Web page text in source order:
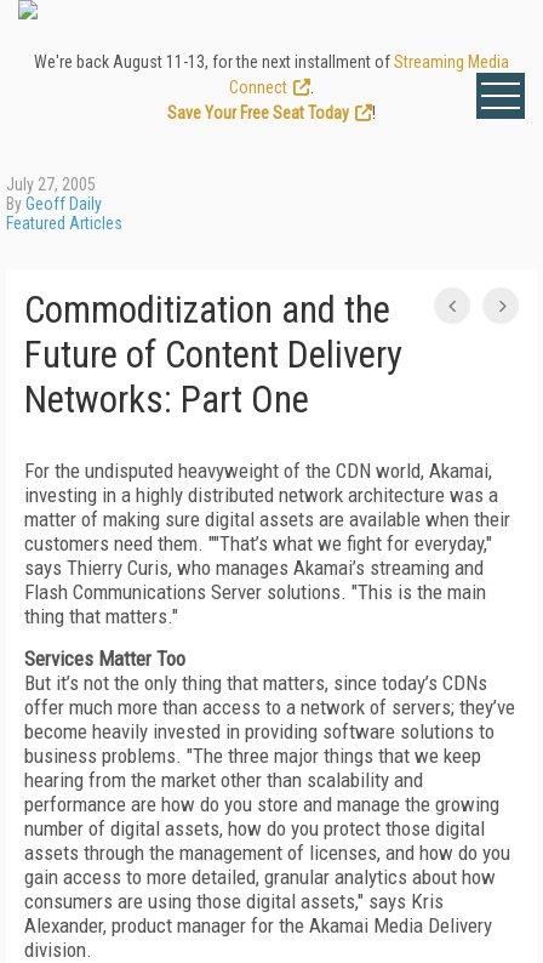
We're back August 11-13, for the next installment ofStreaming Media
Connect
Save Your Free Seat Today
!
July 27, 2005
ByGeoff Daily
Featured Articles
Commoditization and the
Future of Content Delivery
Networks: Part One
For the undisputed heavyweight of the CDN world, Akamai,
investing in a highly distributed network architecture was a
matter of making sure digital assets are available when their
customers need them. ""That’s what we fight for everyday,"
says Thierry Curis, who manages Akamai’s streaming and
Flash Communications Server solutions. "This is the main
thing that matters."
Services Matter Too
But it’s not the only thing that matters, since today’s CDNs
offer much more than access to a network of servers; they’ve
become heavily invested in providing software solutions to
business problems. "The three major things that we keep
hearing from the market other than scalability and
performance are how do you store and manage the growing
number of digital assets, how do you protect those digital
assets through the management of licenses, and how do you
gain access to more detailed, granular analytics about how
consumers are using those digital assets," says Kris
Alexander, product manager for the Akamai Media Delivery
division.